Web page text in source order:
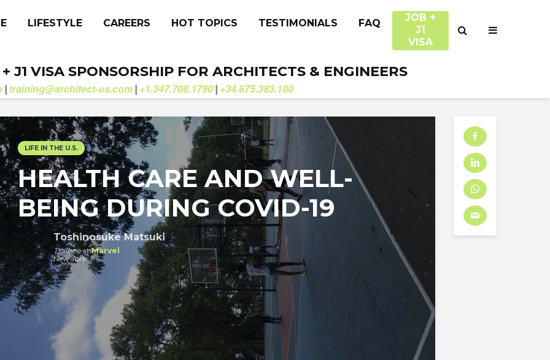
LIFESTYLE CAREERS HOT TOPICS TESTIMONIALS FAQ
JOB +
J1
VISA
J1 VISA SPONSORSHIP FOR ARCHITECTS & ENGINEERS
| training@architect-us.com | +1.347.708.1790 | +34.675.383.100
LIFE IN THE U.S.
HEALTH CARE AND WELL-
BEING DURING COVID-19
Toshinosuke Matsuki
TraineeatMarvel
New York